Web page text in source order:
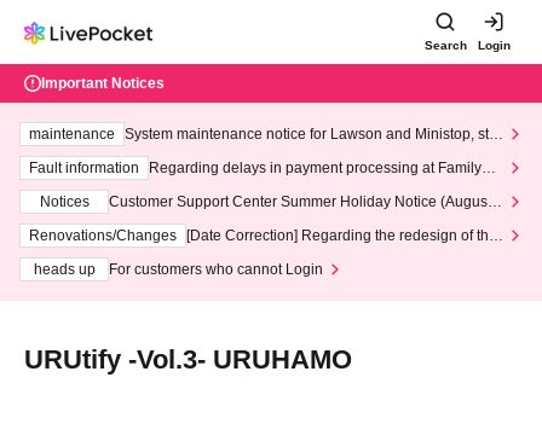
Search Login
Important Notices
maintenance
System maintenance notice for Lawson and Ministop, star
ting at 3:00 AM on Wednesday (Wed)
Fault information
Regarding delays in payment processing at FamilyMa
Notices
Customer Support Center Summer Holiday Notice (August 1
3th - August 14th, 2026)
Renovations/Changes
[Date Correction] Regarding the redesign of the
heads up
For customers who cannot Login
URUtify -Vol.3- URUHAMO